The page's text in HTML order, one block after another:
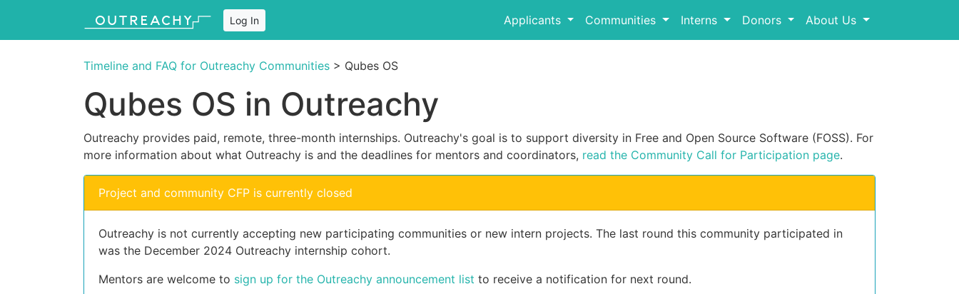
Log In Applicants Communities Interns Donors About Us
Timeline and FAQ for Outreachy Communities > Qubes OS
Qubes OS in Outreachy
Outreachy provides paid, remote, three-month internships. Outreachy's goal is to support diversity in Free and Open Source Software (FOSS). For
more information about what Outreachy is and the deadlines for mentors and coordinators, read the Community Call for Participation page.
Project and community CFP is currently closed
Outreachy is not currently accepting new participating communities or new intern projects. The last round this community participated in
was the December 2024 Outreachy internship cohort.
Mentors are welcome to sign up for the Outreachy announcement list to receive a notification for next round.